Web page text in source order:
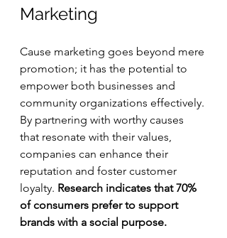
Marketing
Cause marketing goes beyond mere
promotion; it has the potential to
empower both businesses and
community organizations effectively.
By partnering with worthy causes
that resonate with their values,
companies can enhance their
reputation and foster customer
loyalty. Research indicates that 70%
of consumers prefer to support
brands with a social purpose.